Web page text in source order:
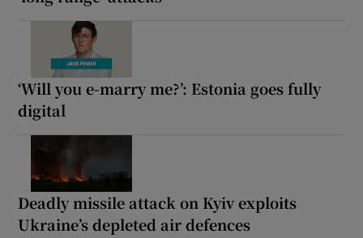
‘Will you e-marry me?’: Estonia goes fully
digital
Deadly missile attack on Kyiv exploits
Ukraine’s depleted air defences